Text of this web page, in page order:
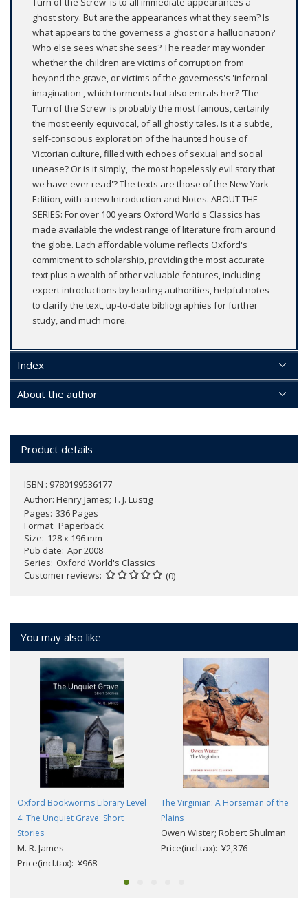
ghost story. But are the appearances what they seem? Is
what appears to the governess a ghost or a hallucination?
Who else sees what she sees? The reader may wonder
whether the children are victims of corruption from
beyond the grave, or victims of the governess's 'infernal
imagination', which torments but also entrals her? 'The
Turn of the Screw' is probably the most famous, certainly
the most eerily equivocal, of all ghostly tales. Is it a subtle,
self-conscious exploration of the haunted house of
Victorian culture, filled with echoes of sexual and social
unease? Or is it simply, 'the most hopelessly evil story that
we have ever read'? The texts are those of the New York
Edition, with a new Introduction and Notes. ABOUT THE
SERIES: For over 100 years Oxford World's Classics has
made available the widest range of literature from around
the globe. Each affordable volume reflects Oxford's
commitment to scholarship, providing the most accurate
text plus a wealth of other valuable features, including
expert introductions by leading authorities, helpful notes
to clarify the text, up-to-date bibliographies for further
study, and much more.
Index
About the author
Product details
ISBN : 9780199536177
Author: Henry James; T. J. Lustig
Pages 336 Pages
Format Paperback
Size 128 x 196 mm
Pub date Apr 2008
Series Oxford World's Classics
Customer reviews
(0)
You may also like
Oxford Bookworms Library Level
4: The Unquiet Grave: Short
Stories
M. R. James
Price(incl.tax): ¥968
The Virginian: A Horseman of the
Plains
Owen Wister; Robert Shulman
Price(incl.tax): ¥2,376